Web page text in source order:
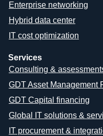
Enterprise networking
Hybrid data center
IT cost optimization
Services
Consulting &
GDT Asset Management
GDT Capital financing
Global IT solutions &
IT procurement &